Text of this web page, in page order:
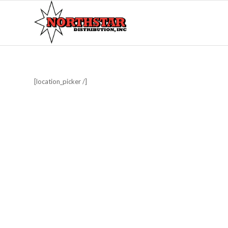
[location_picker /]